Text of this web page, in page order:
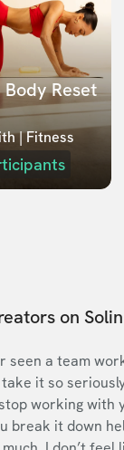
Body Reset
| Fitness
on Solin
seen a team
take it so
working with
break it down